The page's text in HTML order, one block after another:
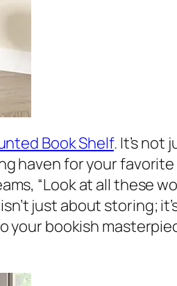
Book Shelf. It’s not
haven for your
“Look at all these
just about storing;
your bookish